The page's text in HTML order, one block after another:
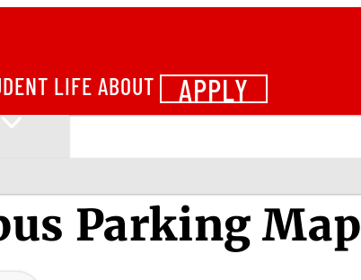
LIFE ABOUT APPLY
Parking Map